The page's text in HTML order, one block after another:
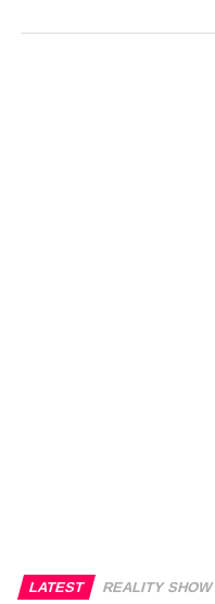
LATEST REALITY SHOW